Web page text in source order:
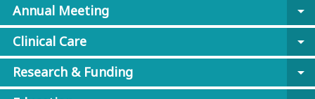
Annual Meeting
arrow_drop_down
Clinical Care
arrow_drop_down
Research & Funding
arrow_drop_down